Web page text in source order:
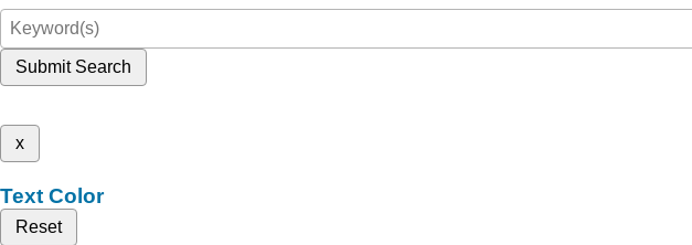
Submit Search
x
Text Color
Reset